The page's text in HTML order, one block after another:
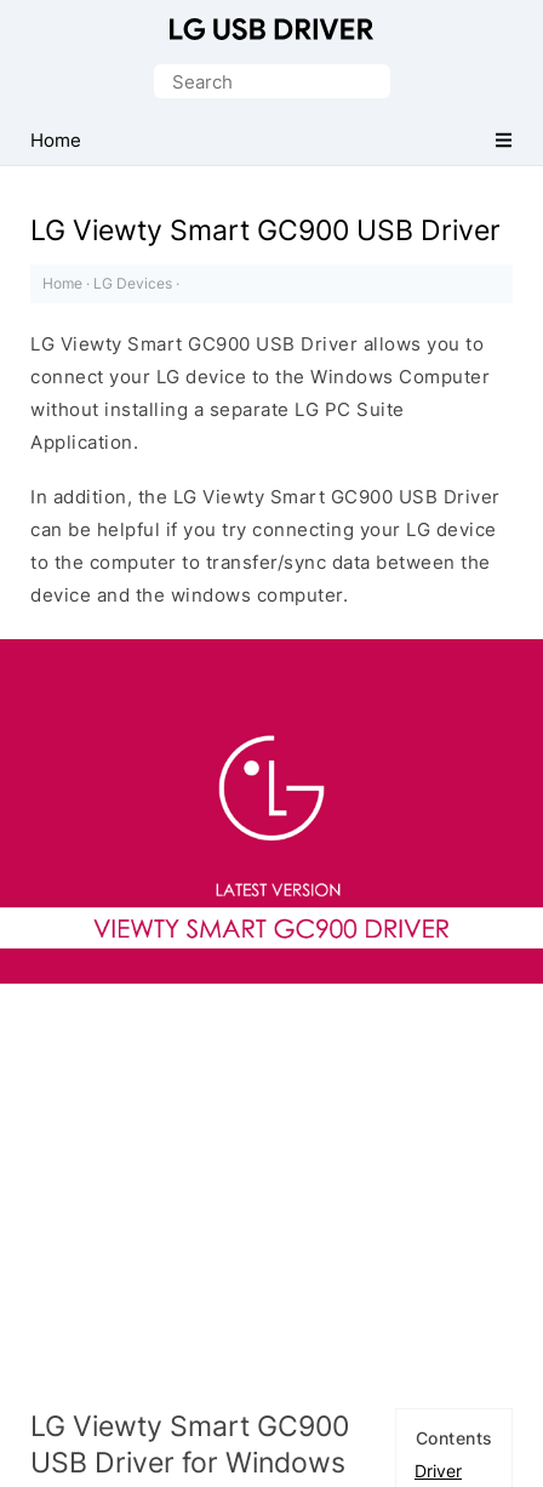
Driver
for
Search
Home
LG Viewty Smart GC900 USB Driver
Home · LG Devices ·
LG Viewty Smart GC900 USB Driver allows you to
connect your LG device to the Windows Computer
without installing a separate LG PC Suite
Application.
In addition, the LG Viewty Smart GC900 USB Driver
can be helpful if you try connecting your LG device
to the computer to transfer/sync data between the
device and the windows computer.
Contents
Driver
LG Viewty Smart GC900
USB Driver for Windows